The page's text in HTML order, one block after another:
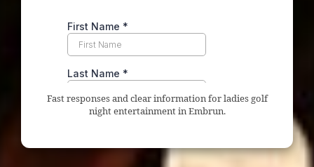
Fast responses and clear information for ladies golf
night entertainment in Embrun.